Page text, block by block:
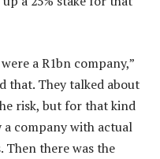
a R1bn company,”
that. They talked about
risk, but for that kind
company with actual
Then there was the